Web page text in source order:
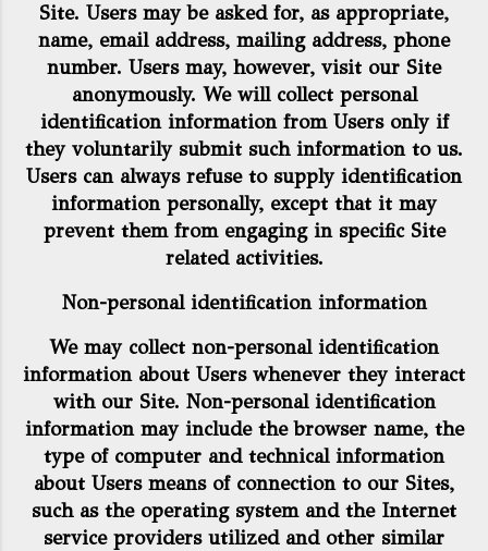
Site. Users may be asked for, as appropriate,
name, email address, mailing address, phone
number. Users may, however, visit our Site
anonymously. We will collect personal
identification information from Users only if
they voluntarily submit such information to us.
Users can always refuse to supply identification
information personally, except that it may
prevent them from engaging in specific Site
related activities.
Non-personal identification information
We may collect non-personal identification
information about Users whenever they interact
with our Site. Non-personal identification
information may include the browser name, the
type of computer and technical information
about Users means of connection to our Sites,
such as the operating system and the Internet
service providers utilized and other similar